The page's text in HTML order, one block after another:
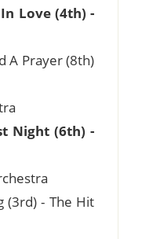
Love (4th) -
A Prayer (8th)
Night (6th) -
(3rd) - The Hit